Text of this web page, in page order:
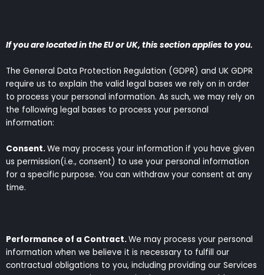
If you are located in the EU or UK, this section applies to you.
The General Data Protection Regulation (GDPR) and UK GDPR
require us to explain the valid legal bases we rely on in order
to process your personal information. As such, we may rely on
the following legal bases to process your personal
information:
Consent.We may process your information if you have given
us permission(i.e., consent) to use your personal information
for a specific purpose. You can withdraw your consent at any
time.
Performance of a Contract.We may process your personal
information when we believe it is necessary to fulfill our
contractual obligations to you, including providing our Services